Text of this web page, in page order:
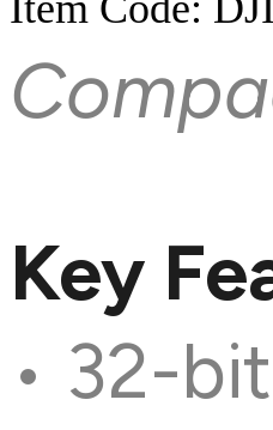
Key
• 32-